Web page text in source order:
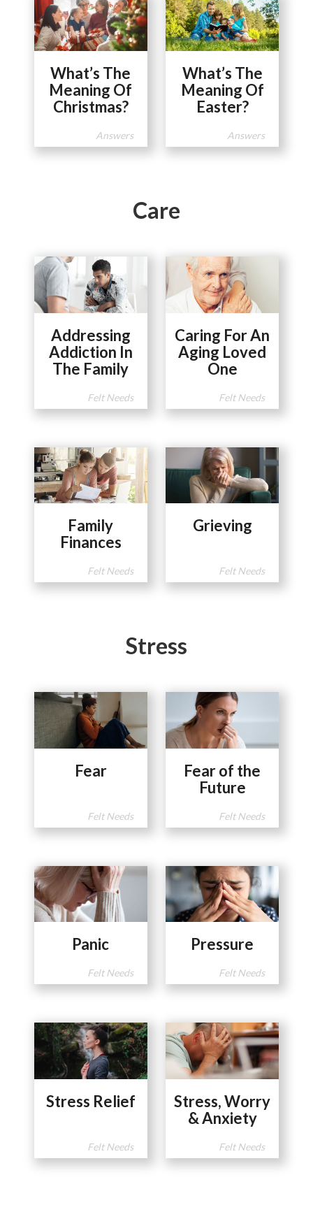
What’s The
Meaning Of
Christmas?
Answers
What’s The
Meaning Of
Easter?
Answers
Care
Addressing
Addiction In
The Family
Felt Needs
Caring For An
Aging Loved
One
Felt Needs
Family
Finances
Felt Needs
Grieving
Felt Needs
Stress
Fear
Felt Needs
Fear of the
Future
Felt Needs
Panic
Felt Needs
Pressure
Felt Needs
Stress Relief
Felt Needs
Stress, Worry
& Anxiety
Felt Needs